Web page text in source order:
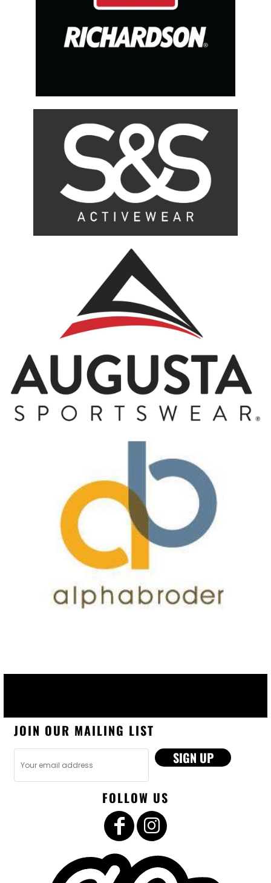
JOIN OUR MAILING LIST
SIGN UP
FOLLOW US